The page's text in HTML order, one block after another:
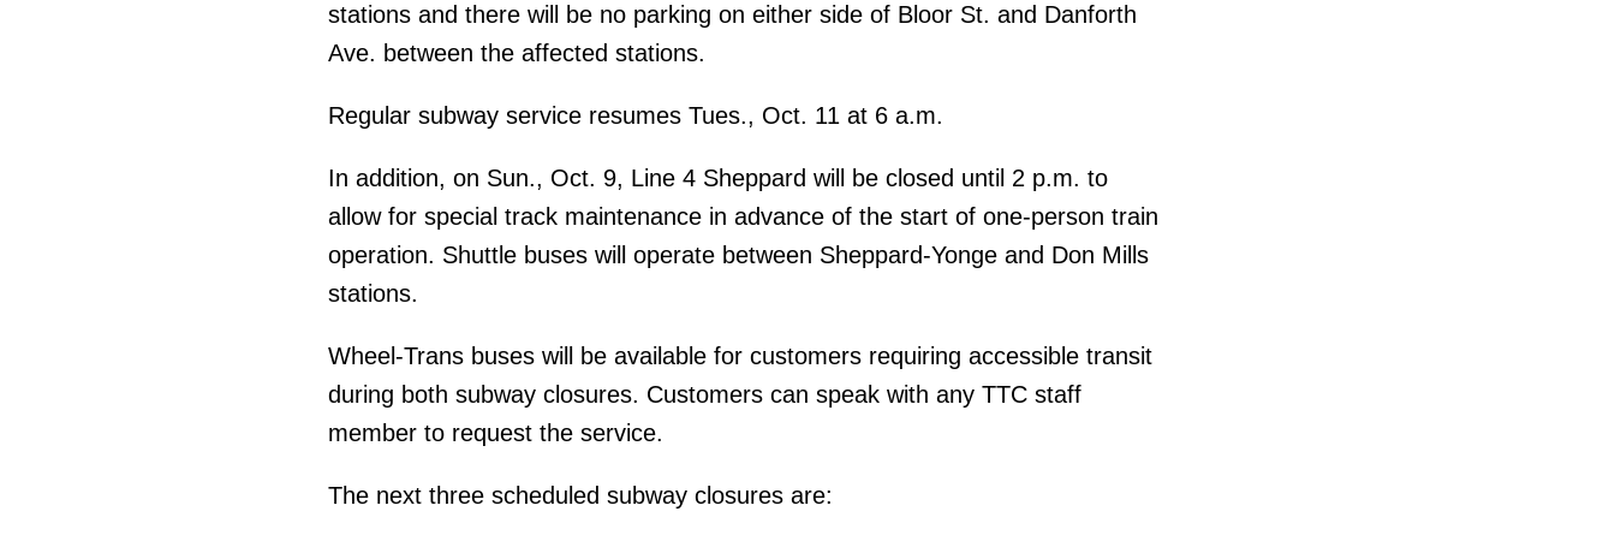
stations and there will be no parking on either side of Bloor St. and Danforth
Ave. between the affected stations.
Regular subway service resumes Tues., Oct. 11 at 6 a.m.
In addition, on Sun., Oct. 9, Line 4 Sheppard will be closed until 2 p.m. to
allow for special track maintenance in advance of the start of one-person train
operation. Shuttle buses will operate between Sheppard-Yonge and Don Mills
stations.
Wheel-Trans buses will be available for customers requiring accessible transit
during both subway closures. Customers can speak with any TTC staff
member to request the service.
The next three scheduled subway closures are: